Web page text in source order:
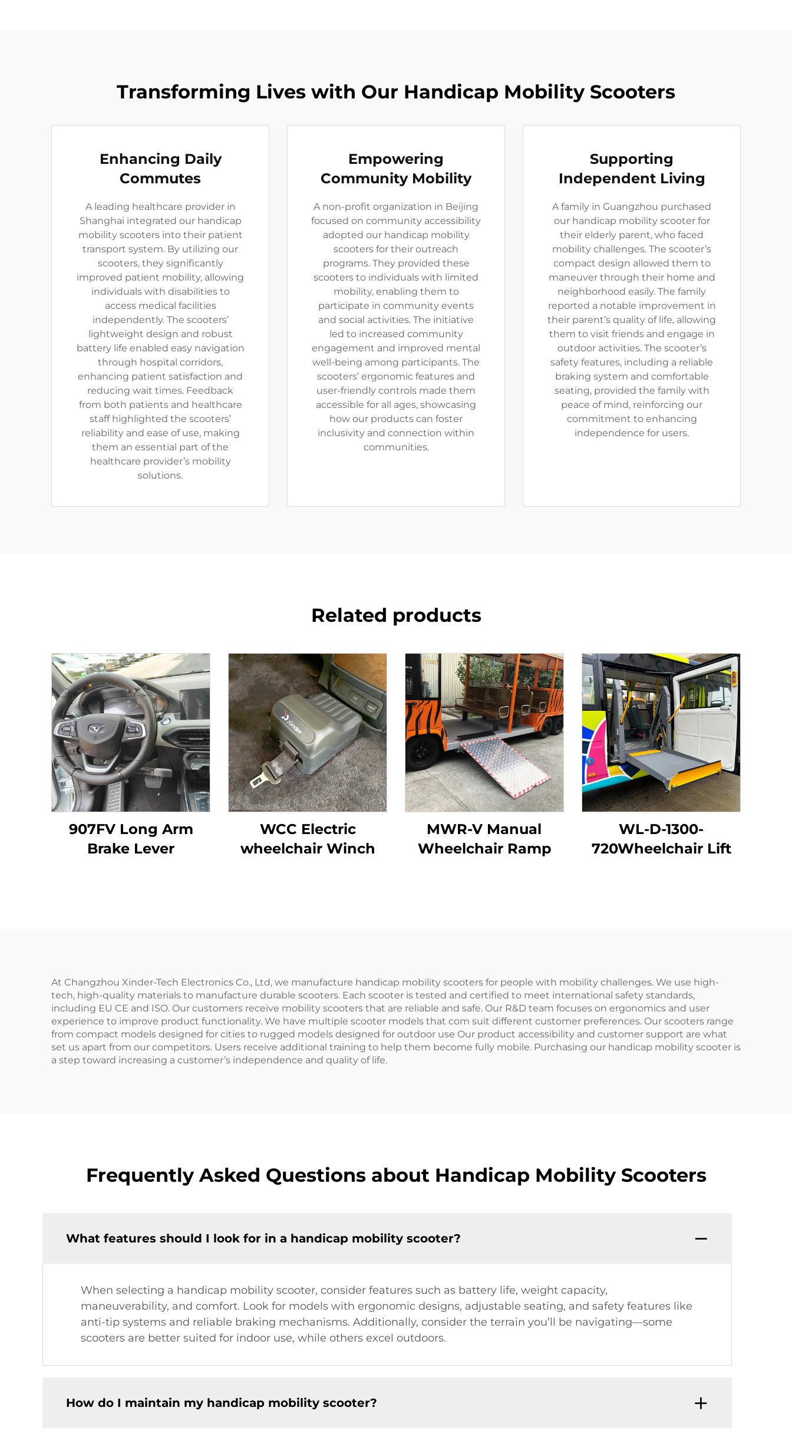
Transforming Lives with Our Handicap Mobility Scooters
Enhancing Daily
Commutes
A leading healthcare provider in
Shanghai integrated our handicap
mobility scooters into their patient
transport system. By utilizing our
scooters, they significantly
improved patient mobility, allowing
individuals with disabilities to
access medical facilities
independently. The scooters’
lightweight design and robust
battery life enabled easy navigation
through hospital corridors,
enhancing patient satisfaction and
reducing wait times. Feedback
from both patients and healthcare
staff highlighted the scooters’
reliability and ease of use, making
them an essential part of the
healthcare provider’s mobility
solutions.
Empowering
Community Mobility
A non-profit organization in Beijing
focused on community accessibility
adopted our handicap mobility
scooters for their outreach
programs. They provided these
scooters to individuals with limited
mobility, enabling them to
participate in community events
and social activities. The initiative
led to increased community
engagement and improved mental
well-being among participants. The
scooters’ ergonomic features and
user-friendly controls made them
accessible for all ages, showcasing
how our products can foster
inclusivity and connection within
communities.
Supporting
Independent Living
A family in Guangzhou purchased
our handicap mobility scooter for
their elderly parent, who faced
mobility challenges. The scooter’s
compact design allowed them to
maneuver through their home and
neighborhood easily. The family
reported a notable improvement in
their parent’s quality of life, allowing
them to visit friends and engage in
outdoor activities. The scooter’s
safety features, including a reliable
braking system and comfortable
seating, provided the family with
peace of mind, reinforcing our
commitment to enhancing
independence for users.
Related products
907FV Long Arm
Brake Lever
WCC Electric
wheelchair Winch
MWR-V Manual
Wheelchair Ramp
WL-D-1300-
720Wheelchair Lift
At Changzhou Xinder-Tech Electronics Co., Ltd, we manufacture handicap mobility scooters for people with mobility challenges. We use high-
tech, high-quality materials to manufacture durable scooters. Each scooter is tested and certified to meet international safety standards,
including EU CE and ISO. Our customers receive mobility scooters that are reliable and safe. Our R&D team focuses on ergonomics and user
experience to improve product functionality. We have multiple scooter models that com suit different customer preferences. Our scooters range
from compact models designed for cities to rugged models designed for outdoor use Our product accessibility and customer support are what
set us apart from our competitors. Users receive additional training to help them become fully mobile. Purchasing our handicap mobility scooter is
a step toward increasing a customer’s independence and quality of life.
Frequently Asked Questions about Handicap Mobility Scooters
What features should I look for in a handicap mobility scooter?
When selecting a handicap mobility scooter, consider features such as battery life, weight capacity,
maneuverability, and comfort. Look for models with ergonomic designs, adjustable seating, and safety features like
anti-tip systems and reliable braking mechanisms. Additionally, consider the terrain you’ll be navigating—some
scooters are better suited for indoor use, while others excel outdoors.
How do I maintain my handicap mobility scooter?